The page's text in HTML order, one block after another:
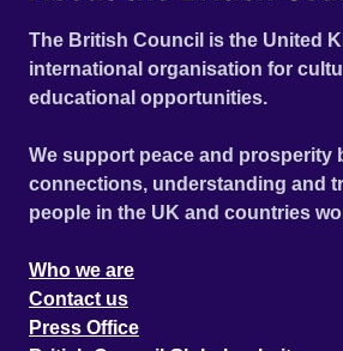
The British Council is the United
international organisation for
educational opportunities.
We support peace and prosperity
connections, understanding and
people in the UK and countries
Who we are
Contact us
Press Office